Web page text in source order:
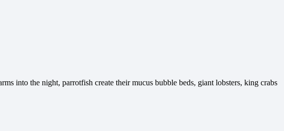
into the night, parrotfish create their mucus bubble beds, giant lobsters, king crabs